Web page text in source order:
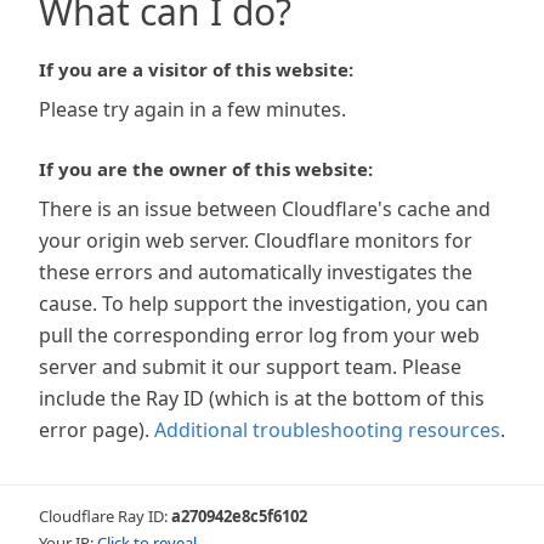
What can I do?
If you are a visitor of this website:
Please try again in a few minutes.
If you are the owner of this website:
There is an issue between Cloudflare's cache and
your origin web server. Cloudflare monitors for
these errors and automatically investigates the
cause. To help support the investigation, you can
pull the corresponding error log from your web
server and submit it our support team. Please
include the Ray ID (which is at the bottom of this
error page). Additional troubleshooting resources.
Cloudflare Ray ID:a270942e8c5f6102